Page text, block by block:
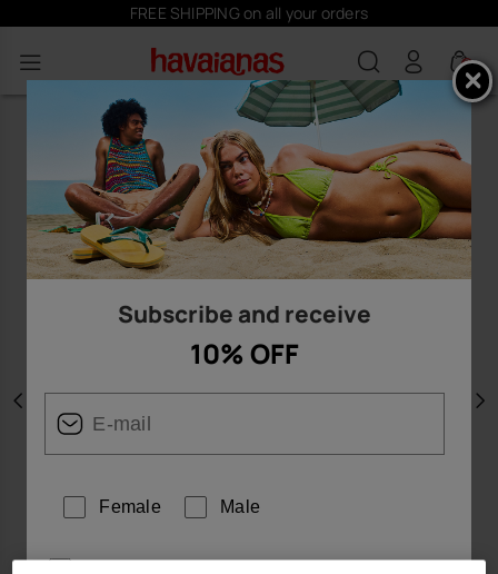
FREE SHIPPING on all your orders
0
Previous
Subscribe and receive
10% OFF
Female Male